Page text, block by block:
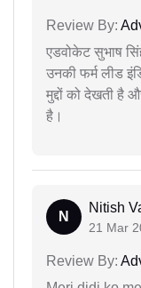
Review By:
एडवोकेट सुभाष
उनकी फर्म लीड
मुद्दों को देखती है
है।
N
Nitish
21 Mar
Review By: